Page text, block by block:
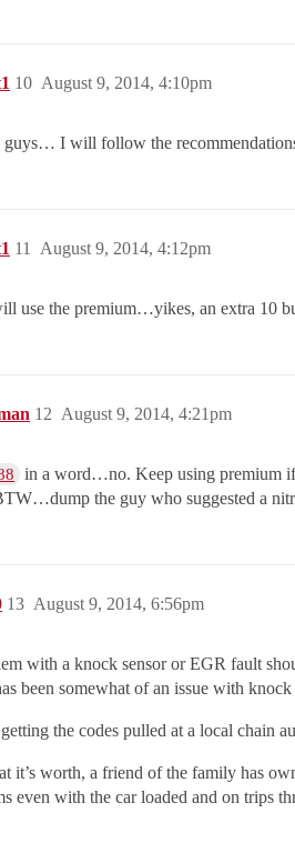
August 9, 2014, 4:10pm
10
guys… I will follow the
August 9, 2014, 4:12pm
11
use the premium…yikes, an extra 10
August 9, 2014, 4:21pm
12
in a word…no. Keep using premium
the guy who suggested a
August 9, 2014, 6:56pm
13
with a knock sensor or EGR fault
been somewhat of an issue with
the codes pulled at a local chain
it’s worth, a friend of the family has
even with the car loaded and on trips